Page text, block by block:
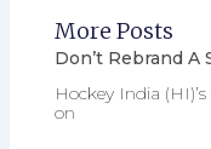
More Posts
Don’t Rebrand A
Hockey India
on